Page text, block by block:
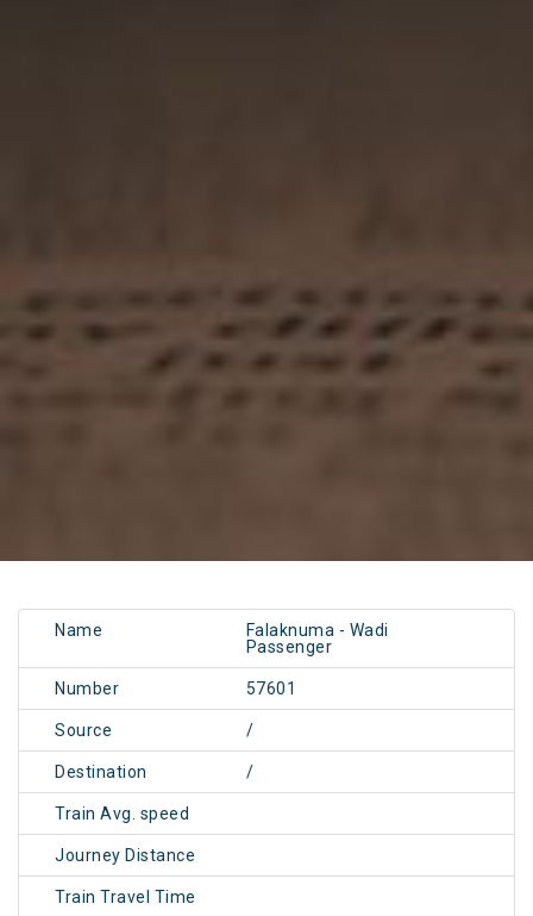
Name
Falaknuma - Wadi
Passenger
Number 57601
Source /
Destination /
Train Avg. speed
Journey Distance
Train Travel Time